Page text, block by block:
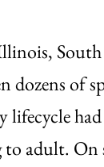
dozens of
lifecycle
adult. On